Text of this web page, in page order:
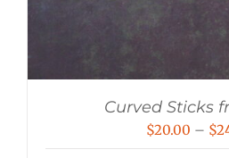
Curved Sticks
$20.00 – $